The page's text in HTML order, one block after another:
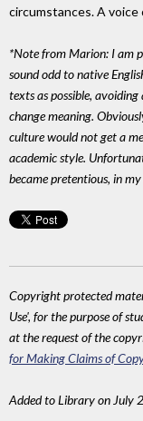
circumstances. A
*Note from Marion: I am
sound odd to native
texts as possible,
change meaning.
culture would not get a
academic style.
became pretentious, in
Copyright protected
Use', for the purpose of
at the request of the
for Making Claims of
Added to Library on July